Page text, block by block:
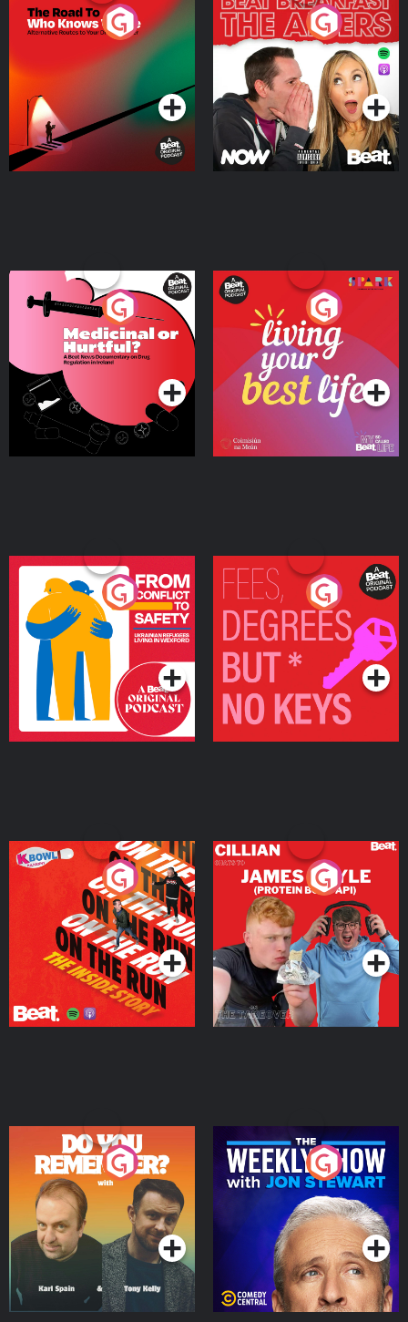
The Road To Who Knows
Where
Podcast Series
The Afters
Podcast Series
Medicinal or Hurtful? A
Beat News Documentary
on Drug Regulation in
IrelandPodcast Series
Living Your Best Life
Podcast Series
From Conflict to Safety:
Ukrainian Refugees
Living in Wexford
Podcast Series
Fees Degrees but No
Keys
Podcast Series
On The Run: The Inside
Podcast Series
Cillian chats to Protein
Bor Papi on The
Takeover
Podcast Series
Do You Remember?
Podcast Series
The Weekly Show with
Jon Stewart
Podcast Series